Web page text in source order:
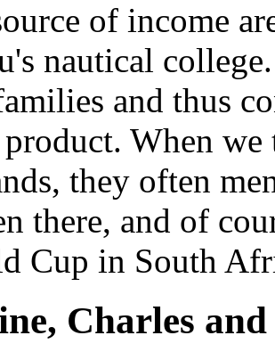
of income
nautical
and thus
When
they often
there, and of
Cup in South
Charles